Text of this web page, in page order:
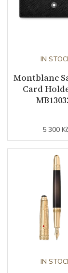
IN
Montblanc
Card
5 300 Kč
IN